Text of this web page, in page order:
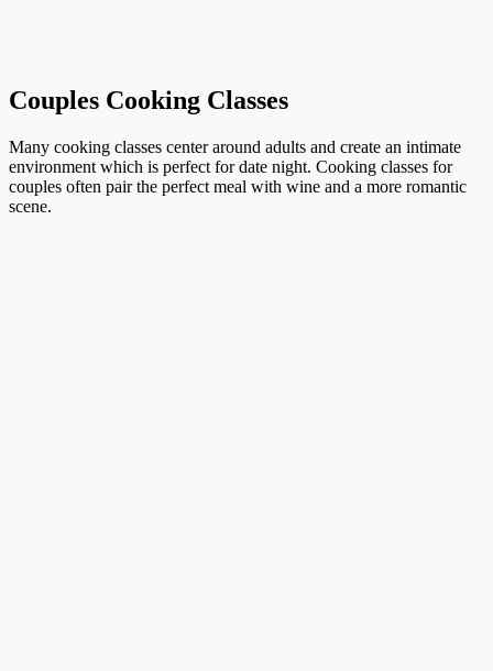
Couples Cooking Classes
Many cooking classes center around adults and create an intimate
environment which is perfect for date night. Cooking classes for
couples often pair the perfect meal with wine and a more romantic
scene.